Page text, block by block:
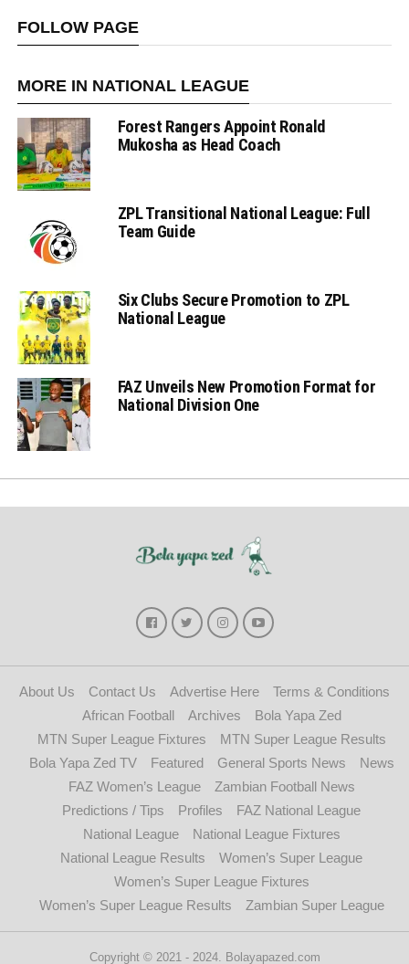
FOLLOW PAGE
MORE IN NATIONAL LEAGUE
Forest Rangers Appoint Ronald
Mukosha as Head Coach
ZPL Transitional National League: Full
Team Guide
Six Clubs Secure Promotion to ZPL
National League
FAZ Unveils New Promotion Format for
National Division One
About Us Contact Us Advertise Here
Terms & Conditions
African Football
Archives
Bola Yapa Zed
MTN Super League Fixtures
MTN Super League Results
Bola Yapa Zed TV
Featured General Sports News
News
FAZ Women’s League
Zambian Football News
Predictions / Tips
Profiles
FAZ National League
National League
National League Fixtures
National League Results
Women’s Super League
Women’s Super League Fixtures
Women’s Super League Results
Zambian Super League
Copyright © 2021 - 2024. Bolayapazed.com